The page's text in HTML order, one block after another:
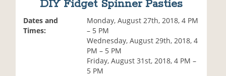
DIY Fidget Spinner Pasties
Dates and
Times:
Monday, August 27th, 2018, 4 PM
– 5 PM
Wednesday, August 29th, 2018, 4
PM – 5 PM
Friday, August 31st, 2018, 4 PM –
5 PM